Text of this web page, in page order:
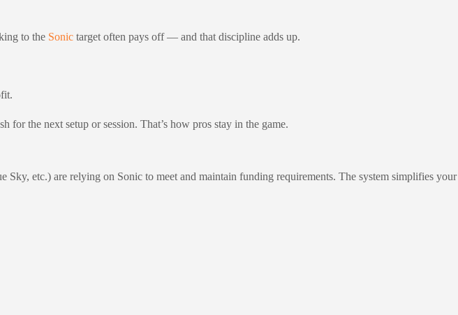
to the Sonic target often pays off — and that discipline adds up.
for the next setup or session. That’s how pros stay in the game.
Sky, etc.) are relying on Sonic to meet and maintain funding requirements. The system simplifies your